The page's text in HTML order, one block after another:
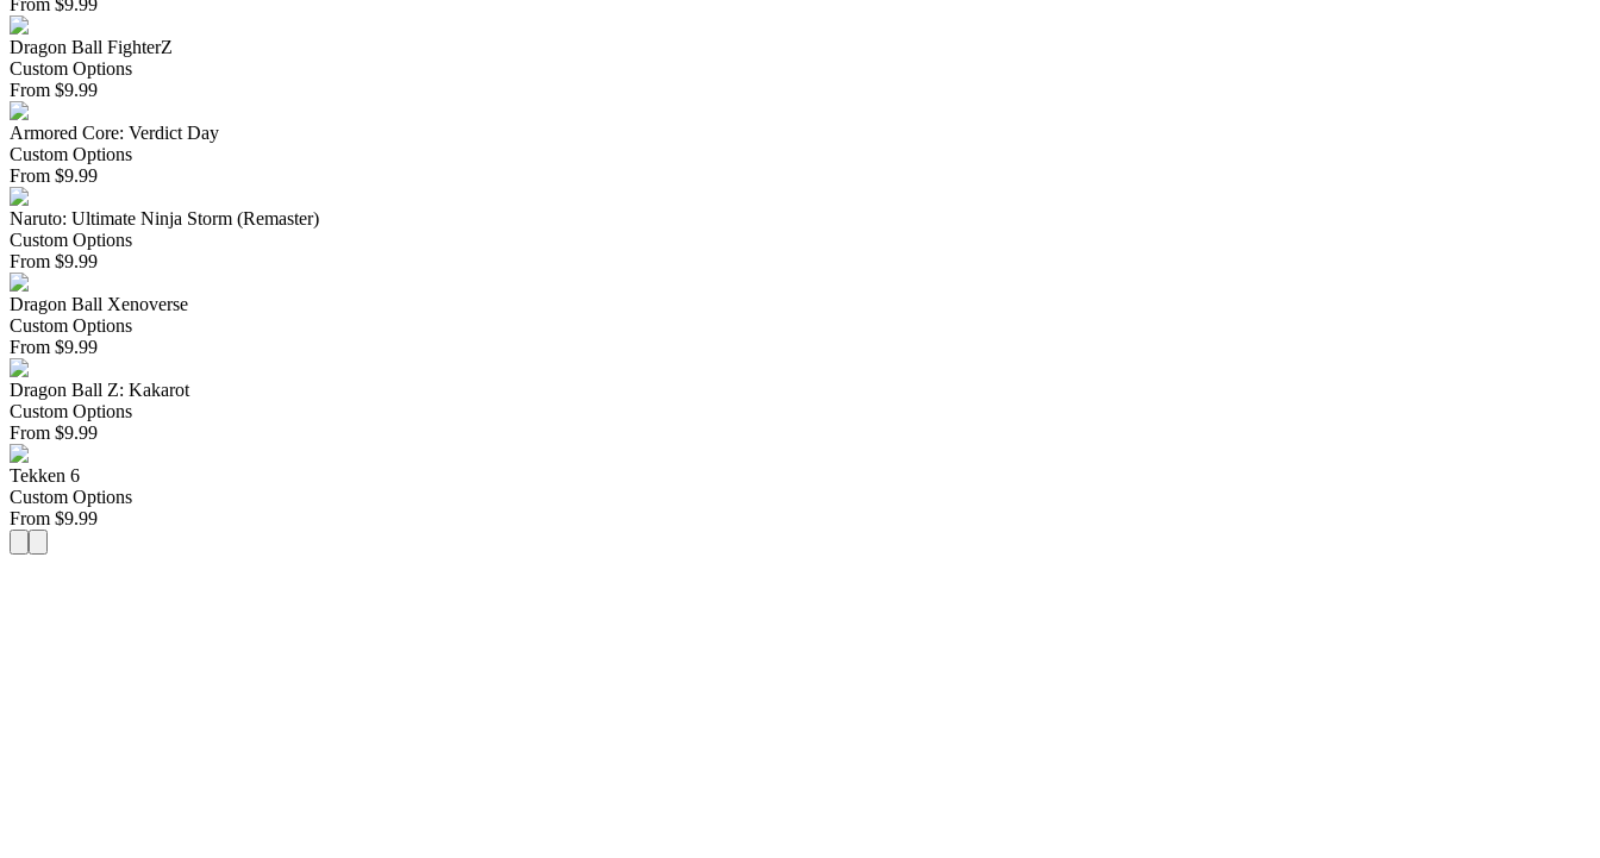
From $9.99
Dragon Ball FighterZ
Custom Options
From $9.99
Armored Core: Verdict Day
Custom Options
From $9.99
Naruto: Ultimate Ninja Storm (Remaster)
Custom Options
From $9.99
Dragon Ball Xenoverse
Custom Options
From $9.99
Dragon Ball Z: Kakarot
Custom Options
From $9.99
Tekken 6
Custom Options
From $9.99